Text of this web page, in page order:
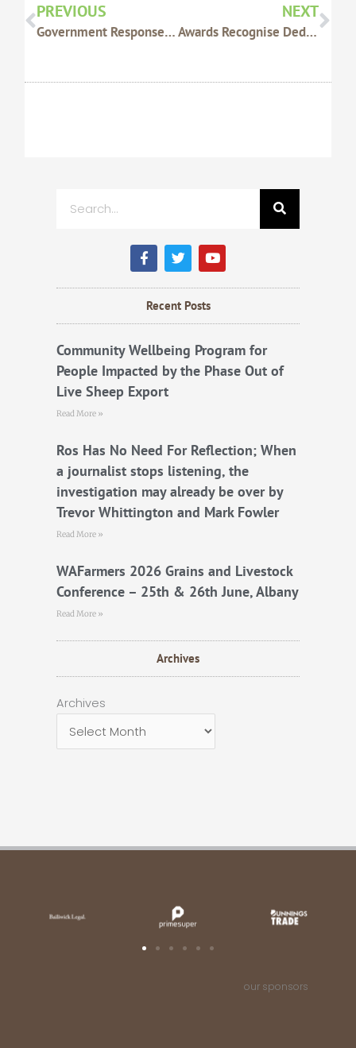
PREVIOUS
Government Response A Disappointment
NEXT
Awards Recognise Dedication
F
a
c
e
b
k
T
w
i
t
t
Y
o
u
t
Recent Posts
Community Wellbeing Program for
People Impacted by the Phase Out of
Live Sheep Export
Read More »
Ros Has No Need For Reflection; When
a journalist stops listening, the
investigation may already be over by
Trevor Whittington and Mark Fowler
Read More »
WAFarmers 2026 Grains and Livestock
Conference – 25th & 26th June, Albany
Read More »
Archives
Archives
Archives
our sponsors